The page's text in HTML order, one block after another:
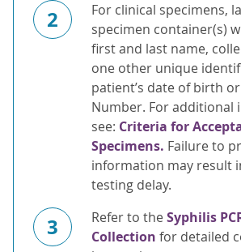
2
For clinical specimens,
specimen container(s)
first and last name,
one other unique
patient’s date of birth
Number. For additional
see: Criteria for
Specimens. Failure to
information may result
testing delay.
3 Refer to theSyphilis
Collection for detailed